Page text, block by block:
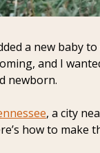
a new baby
and I
newborn.
, a city
how to make